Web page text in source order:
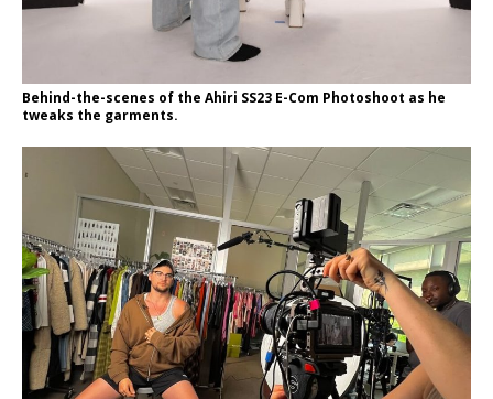
Behind-the-scenes of the Ahiri SS23 E-Com Photoshoot as he
tweaks the garments.